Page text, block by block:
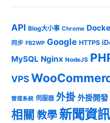
API Blog大小事 Chrome
同步 FB2WP Google HTTPS
MySQL Nginx NodeJS
VPS
管理系統 伺服器 外掛 外掛開發
相關 教學 新聞資訊